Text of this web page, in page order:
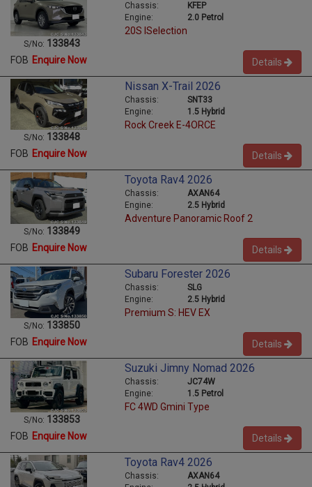
S/No: 133843
Chassis:
KFEP
Engine:
2.0 Petrol
20S ISelection
FOB Enquire Now Details
S/No: 133848
Nissan X-Trail 2026
Chassis:
SNT33
Engine:
1.5 Hybrid
Rock Creek E-4ORCE
FOB Enquire Now Details
S/No: 133849
Toyota Rav4 2026
Chassis:
AXAN64
Engine:
2.5 Hybrid
Adventure Panoramic Roof 2
FOB Enquire Now Details
S/No: 133850
Subaru Forester 2026
Chassis:
SLG
Engine:
2.5 Hybrid
Premium S: HEV EX
FOB Enquire Now Details
S/No: 133853
Suzuki Jimny Nomad 2026
Chassis:
JC74W
Engine:
1.5 Petrol
FC 4WD Gmini Type
FOB Enquire Now Details
Toyota Rav4 2026
Chassis:
AXAN64